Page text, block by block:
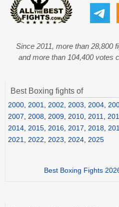
Since 2011, more than 28,800
and more than 104,400 votes
Best Boxing fights of
2000 2001 2002 2003 2004
2007
2008 2009 2010 2011
2014 2015 2016 2017 2018
2021
2022 2023 2024 2025
Best Boxing Fights